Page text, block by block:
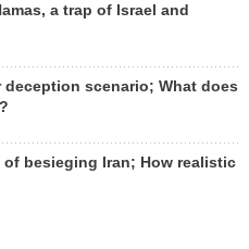
a trap of Israel and
deception scenario; What does
besieging Iran; How realistic